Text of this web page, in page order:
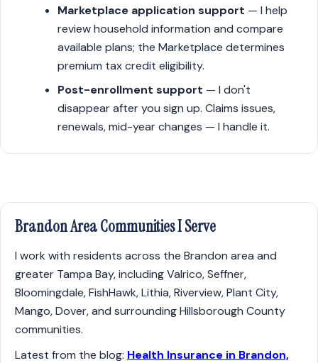
Marketplace application support — I help
review household information and compare
available plans; the Marketplace determines
premium tax credit eligibility.
Post-enrollment support — I don't
disappear after you sign up. Claims issues,
renewals, mid-year changes — I handle it.
Brandon Area Communities I Serve
I work with residents across the Brandon area and
greater Tampa Bay, including Valrico, Seffner,
Bloomingdale, FishHawk, Lithia, Riverview, Plant City,
Mango, Dover, and surrounding Hillsborough County
communities.
Latest from the blog: Health Insurance in Brandon,